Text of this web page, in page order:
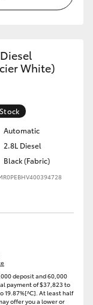
White)
Automatic
2.8L Diesel
Black (Fabric)
deposit and 60,000
payment of $37,823 to
19.87%[^C]. At least half
offer you a lower or